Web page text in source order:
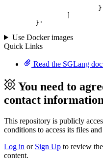
	}
'
Use Docker images
Quick Links
Read the SGLang
You need to
contact
This repository is publicly
conditions to access its files
Log in or Sign Up to review
content.